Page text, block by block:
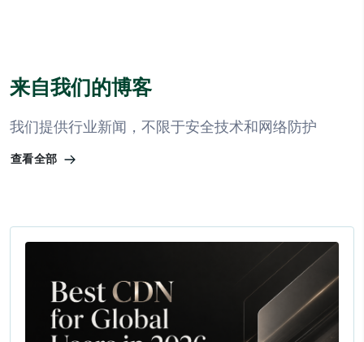
来自我们的博客
我们提供行业新闻，不限于安全技术和网络防护
查看全部